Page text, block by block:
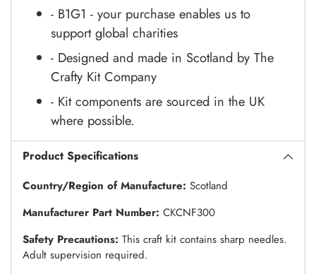
- B1G1 - your purchase enables us to
support global charities
- Designed and made in Scotland by The
Crafty Kit Company
- Kit components are sourced in the UK
where possible.
Product Specifications
Country/Region of Manufacture: Scotland
Manufacturer Part Number: CKCNF300
Safety Precautions: This craft kit contains sharp needles.
Adult supervision required.